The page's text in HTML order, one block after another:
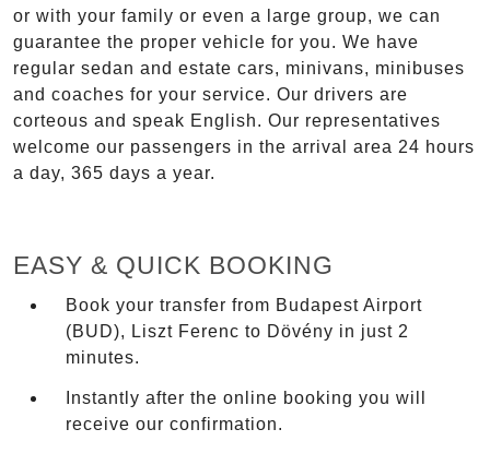
or with your family or even a large group, we can
guarantee the proper vehicle for you. We have
regular sedan and estate cars, minivans, minibuses
and coaches for your service. Our drivers are
corteous and speak English. Our representatives
welcome our passengers in the arrival area 24 hours
a day, 365 days a year.
EASY & QUICK BOOKING
Book your transfer from Budapest Airport
(BUD), Liszt Ferenc to Dövény in just 2
minutes.
Instantly after the online booking you will
receive our confirmation.